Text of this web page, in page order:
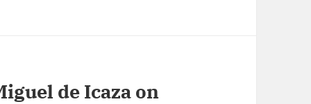
de Icaza on